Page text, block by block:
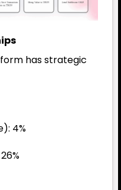
has strategic
4%